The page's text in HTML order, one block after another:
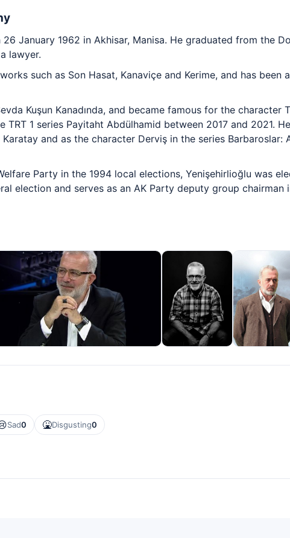
January 1962 in Akhisar, Manisa. He graduated from the
lawyer.
such as Son Hasat, Kanaviçe and Kerime, and has been
Kuşun Kanadında, and became famous for the character
1 series Payitaht Abdülhamid between 2017 and 2021.
and as the character Derviş in the series Barbaroslar:
Party in the 1994 local elections, Yenişehirlioğlu was
election and serves as an AK Party deputy group chairman
Sad0 🤮Disgusting0